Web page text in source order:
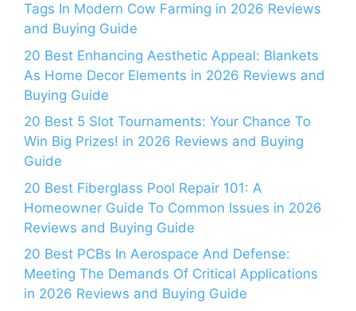
Tags In Modern Cow Farming in 2026 Reviews
and Buying Guide
20 Best Enhancing Aesthetic Appeal: Blankets
As Home Decor Elements in 2026 Reviews and
Buying Guide
20 Best 5 Slot Tournaments: Your Chance To
Win Big Prizes! in 2026 Reviews and Buying
Guide
20 Best Fiberglass Pool Repair 101: A
Homeowner Guide To Common Issues in 2026
Reviews and Buying Guide
20 Best PCBs In Aerospace And Defense:
Meeting The Demands Of Critical Applications
in 2026 Reviews and Buying Guide